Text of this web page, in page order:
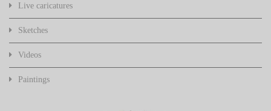
Live caricatures
Sketches
Videos
Paintings